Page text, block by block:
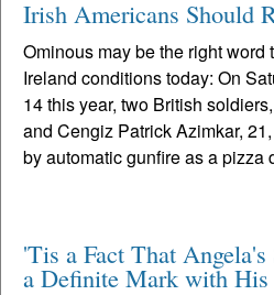
Irish Americans Should
Ominous may be the right word
Ireland conditions today: On
14 this year, two British
and Cengiz Patrick Azimkar,
by automatic gunfire as a pizza
'Tis a Fact That
a Definite Mark with His